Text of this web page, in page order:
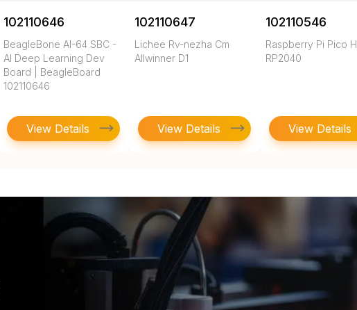
102110646
BeagleBone AI-64 SBC -
AI Deep Learning Dev
Board | BeagleBoard
102110646
View Details
102110647
Lichee Rv-nezha Cm
Allwinner D1
View Details
102110546
Raspberry Pi Pico H
RP2040
View Details